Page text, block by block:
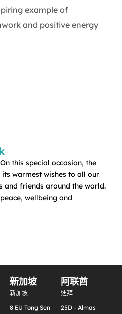
example of
and positive energy
this special occasion, the
warmest wishes to all our
and friends around the world.
wellbeing and
新加坡
新加坡
8 EU Tong Sen
阿联酋
迪拜
25D - Almas